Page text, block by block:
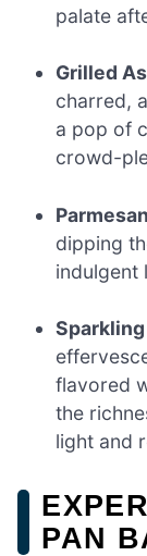
palate
Grilled
charred,
a pop of
crowd-
dipping
indulgent
flavored
the
light and
PAN